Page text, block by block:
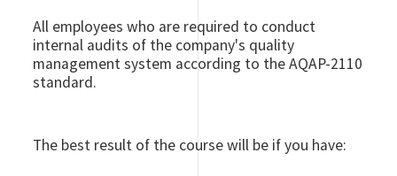
All employees who are required to conduct
internal audits of the company's quality
management system according to the AQAP-2110
standard.
The best result of the course will be if you have: